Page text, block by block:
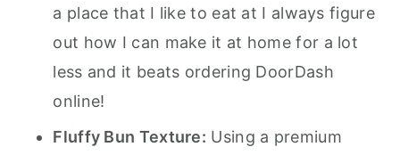
a place that I like to eat at I always figure
out how I can make it at home for a lot
less and it beats ordering DoorDash
online!
Fluffy Bun Texture: Using a premium